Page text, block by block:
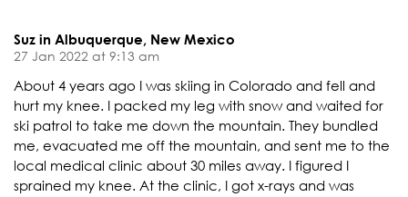
Suz in Albuquerque, New Mexico
27 Jan 2022 at 9:13 am
About 4 years ago I was skiing in Colorado and fell and
hurt my knee. I packed my leg with snow and waited for
ski patrol to take me down the mountain. They bundled
me, evacuated me off the mountain, and sent me to the
local medical clinic about 30 miles away. I figured I
sprained my knee. At the clinic, I got x-rays and was